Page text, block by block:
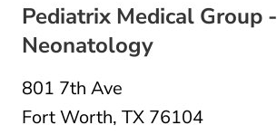
Pediatrix Medical Group -
Neonatology
801 7th Ave
Fort Worth, TX 76104